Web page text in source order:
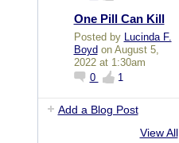
One Pill Can Kill
Posted by
Lucinda F.
Boyd on August 5,
2022 at 1:30am
0
1
Add a Blog Post
View All